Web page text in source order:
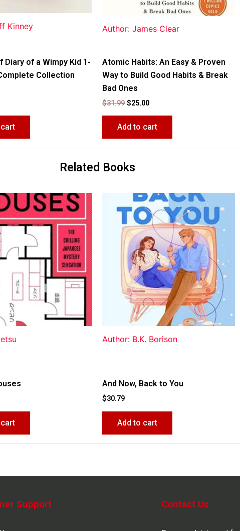
Kinney
Diary of a Wimpy Kid 1-
Collection
Author: James Clear
Atomic Habits: An Easy & Proven
Way to Build Good Habits & Break
Bad Ones
$31.99 $25.00
Add to cart
Related Books
Author: B.K. Borison
And Now, Back to You
$30.79
Add to cart
Support Contact Us